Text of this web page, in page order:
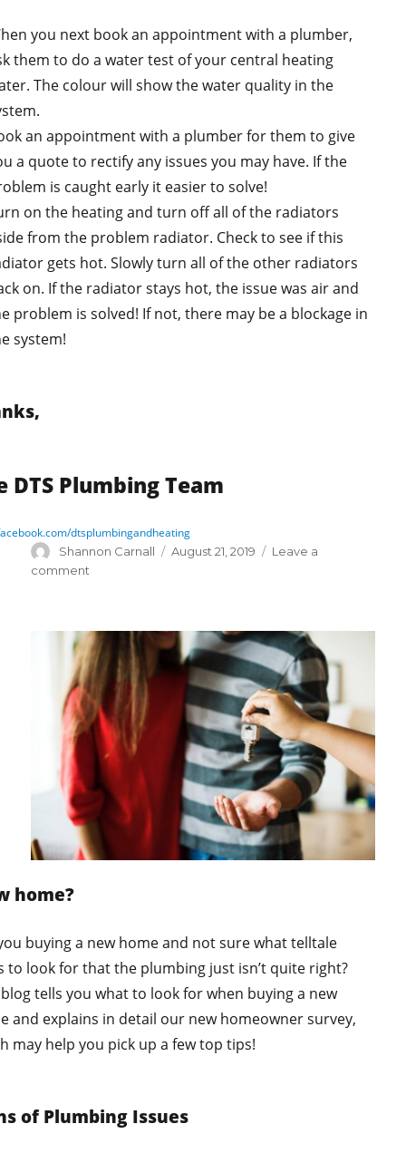
you next book an appointment with a plumber,
them to do a water test of your central heating
The colour will show the water quality in the
an appointment with a plumber for them to give
a quote to rectify any issues you may have. If the
is caught early it easier to solve!
on the heating and turn off all of the radiators
from the problem radiator. Check to see if this
gets hot. Slowly turn all of the other radiators
on. If the radiator stays hot, the issue was air and
problem is solved! If not, there may be a blockage in
system!
DTS Plumbing Team
dtsplumbingandheating
Author
Shannon Carnall
Posted
August 21, 2019
Leave a
comment
home?
buying a new home and not sure what telltale
to look for that the plumbing just isn’t quite right?
tells you what to look for when buying a new
and explains in detail our new homeowner survey,
may help you pick up a few top tips!
of Plumbing Issues